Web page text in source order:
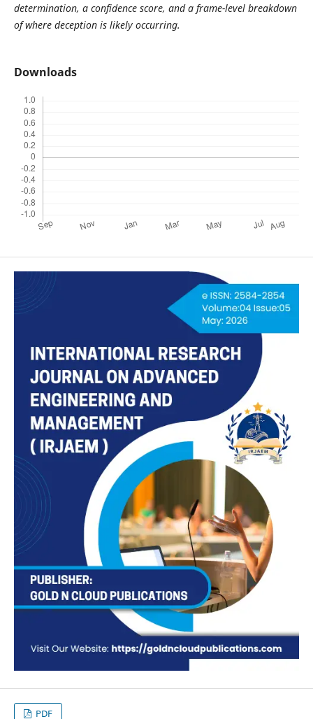
determination, a confidence score, and a frame-level breakdown
of where deception is likely occurring.
Downloads
PDF